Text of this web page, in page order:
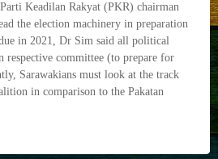
Keadilan Rakyat (PKR) chairman
the election machinery in preparation
in 2021, Dr Sim said all political
respective committee (to prepare for
Sarawakians must look at the track
in comparison to the Pakatan